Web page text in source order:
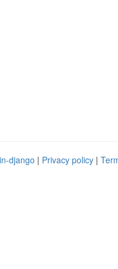
django | Privacy policy |